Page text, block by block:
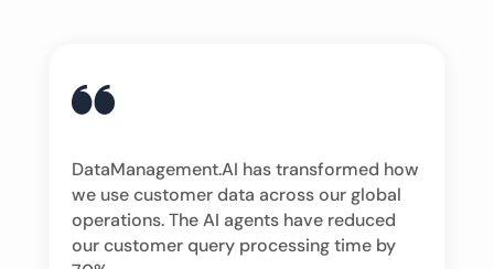
DataManagement.AI has transformed how
we use customer data across our global
operations. The AI agents have reduced
our customer query processing time by